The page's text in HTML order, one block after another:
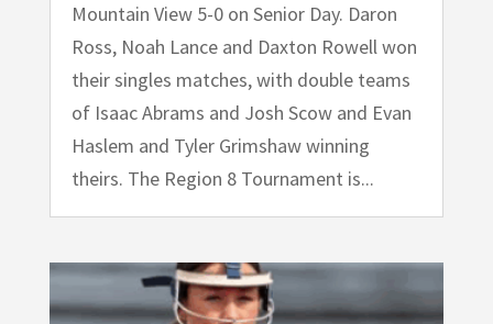
Mountain View 5-0 on Senior Day. Daron
Ross, Noah Lance and Daxton Rowell won
their singles matches, with double teams
of Isaac Abrams and Josh Scow and Evan
Haslem and Tyler Grimshaw winning
theirs. The Region 8 Tournament is...